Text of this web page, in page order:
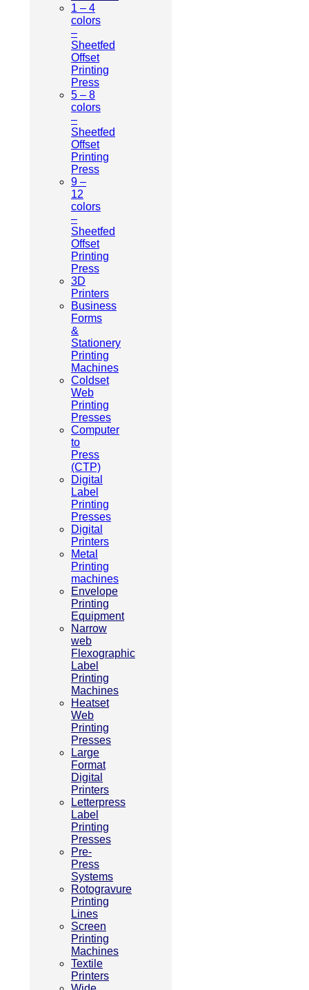
1 – 4
colors
–
Sheetfed
Offset
Printing
Press
5 – 8
colors
–
Sheetfed
Offset
Printing
Press
9 –
12
colors
–
Sheetfed
Offset
Printing
Press
3D
Printers
Business
Forms
&
Stationery
Printing
Machines
Coldset
Web
Printing
Presses
Computer
to
Press
(CTP)
Digital
Label
Printing
Presses
Digital
Printers
Metal
Printing
machines
Envelope
Printing
Equipment
Narrow
web
Flexographic
Label
Printing
Machines
Heatset
Web
Printing
Presses
Large
Format
Digital
Printers
Letterpress
Label
Printing
Presses
Pre-
Press
Systems
Rotogravure
Printing
Lines
Screen
Printing
Machines
Textile
Printers